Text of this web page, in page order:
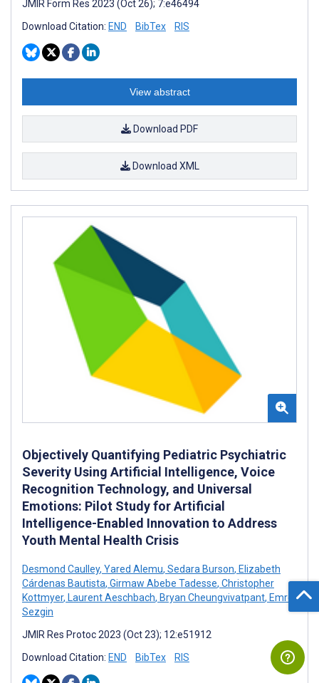
JMIR Form Res 2023 (Oct 26); 7:e46494
Download Citation: END BibTex RIS
View abstract
Download PDF
Download XML
Objectively Quantifying Pediatric Psychiatric
Severity Using Artificial Intelligence, Voice
Recognition Technology, and Universal
Emotions: Pilot Study for Artificial
Intelligence-Enabled Innovation to Address
Youth Mental Health Crisis
Desmond Caulley, Yared Alemu, Sedara Burson, Elizabeth
Cárdenas Bautista, Girmaw Abebe Tadesse, Christopher
Kottmyer, Laurent Aeschbach, Bryan Cheungvivatpant, Emre
Sezgin
JMIR Res Protoc 2023 (Oct 23); 12:e51912
Download Citation: END BibTex RIS